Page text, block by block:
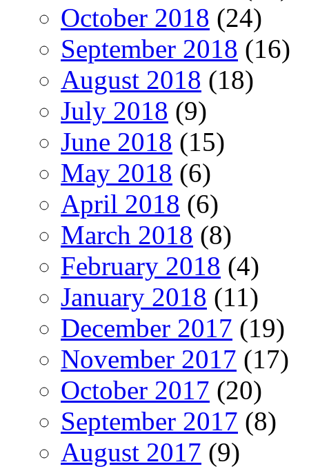
October 2018 (24)
September 2018 (16)
August 2018 (18)
July 2018 (9)
June 2018 (15)
May 2018 (6)
April 2018 (6)
March 2018 (8)
February 2018 (4)
January 2018 (11)
December 2017 (19)
November 2017 (17)
October 2017 (20)
September 2017 (8)
August 2017 (9)